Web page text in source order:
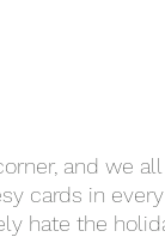
and we
cards in
hate the